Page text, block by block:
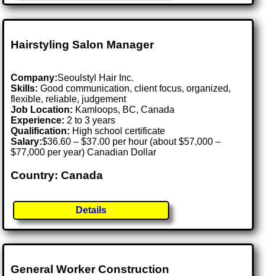
Hairstyling Salon Manager
Company:Seoulstyl Hair Inc.
Skills: Good communication, client focus, organized,
flexible, reliable, judgement
Job Location: Kamloops, BC, Canada
Experience: 2 to 3 years
Qualification: High school certificate
Salary:$36.60 – $37.00 per hour (about $57,000 –
$77,000 per year) Canadian Dollar
Country: Canada
Details
General Worker Construction